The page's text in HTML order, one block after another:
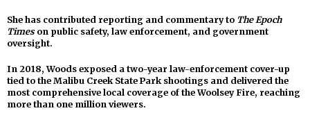
She has contributed reporting and commentary to The Epoch
Timeson public safety, law enforcement, and government
oversight.
In 2018, Woods exposed a two-year law-enforcement cover-up
tied to the Malibu Creek State Park shootings and delivered the
most comprehensive local coverage of the Woolsey Fire, reaching
more than one million viewers.